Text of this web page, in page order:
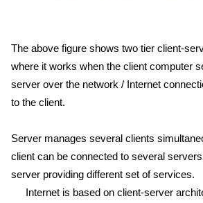
The above figure shows two tier client-
where it works when the client computer
server over the network / Internet
to the client.
Server manages several clients
client can be connected to several
server providing different set of services.
Internet is based on client-server